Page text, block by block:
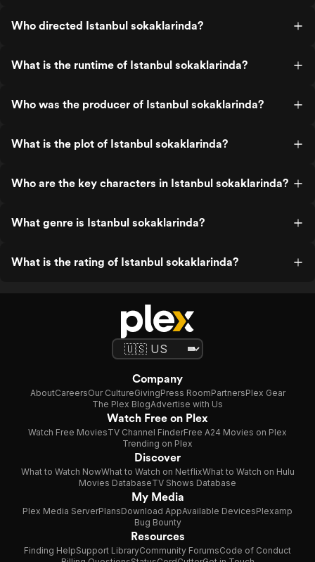
Who directed Istanbul sokaklarinda?
What is the runtime of Istanbul sokaklarinda?
Who was the producer of Istanbul sokaklarinda?
What is the plot of Istanbul sokaklarinda?
Who are the key characters in Istanbul sokaklarinda?
What genre is Istanbul sokaklarinda?
What is the rating of Istanbul sokaklarinda?
Company
AboutCareersOur CultureGivingPress RoomPartnersPlex Gear
The Plex BlogAdvertise with Us
Watch Free on Plex
Watch Free MoviesTV Channel FinderFree A24 Movies on Plex
Trending on Plex
Discover
What to Watch NowWhat to Watch on NetflixWhat to Watch on Hulu
Movies DatabaseTV Shows Database
My Media
Plex Media ServerPlansDownload AppAvailable DevicesPlexamp
Bug Bounty
Resources
Finding HelpSupport LibraryCommunity ForumsCode of Conduct